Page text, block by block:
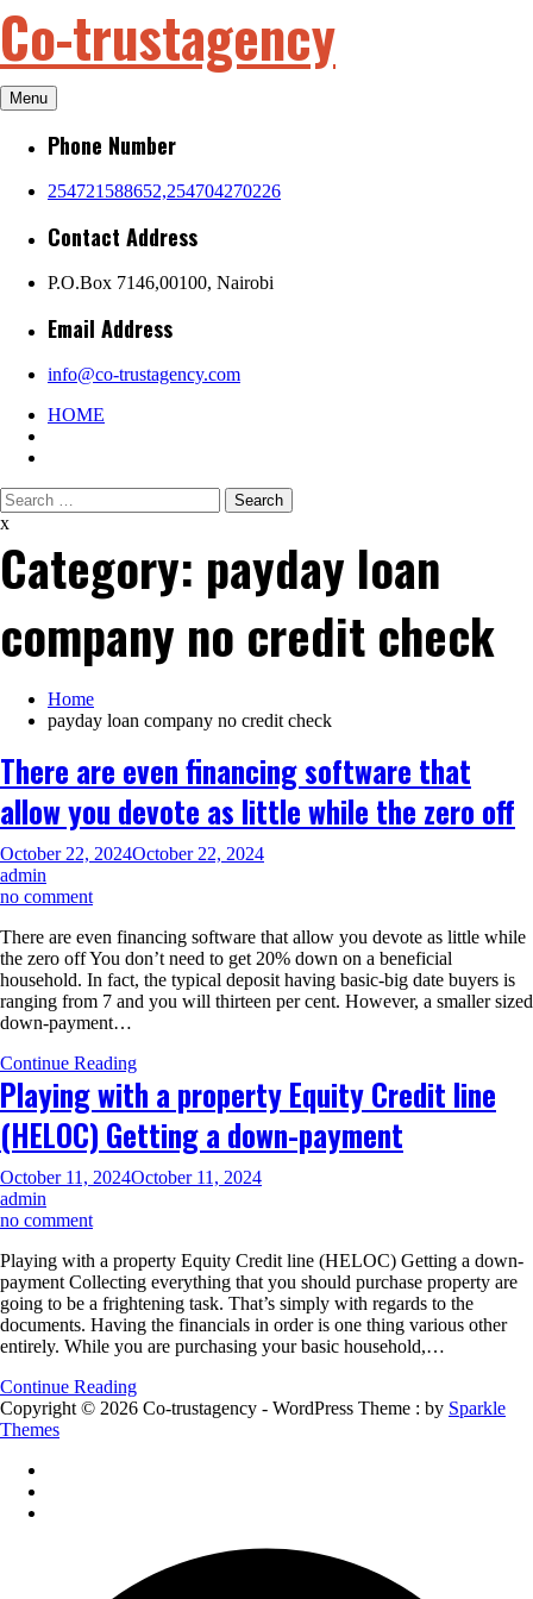
to
content
Co-trustagency
Menu
Phone Number
254721588652,254704270226
Contact Address
P.O.Box 7146,00100, Nairobi
Email Address
info@co-trustagency.com
HOME
Search
for:
x
Category: payday loan
company no credit check
Home
payday loan company no credit check
There are even financing software that
allow you devote as little while the zero off
October 22, 2024October 22, 2024
admin
no commenton
are
even
financing
software
that
you
devote
as
little
while
the
off
There are even financing software that allow you devote as little while
the zero off You don’t need to get 20% down on a beneficial
household. In fact, the typical deposit having basic-big date buyers is
ranging from 7 and you will thirteen per cent. However, a smaller sized
down-payment…
Continue Reading
Playing with a property Equity Credit line
(HELOC) Getting a down-payment
October 11, 2024October 11, 2024
admin
no commenton
with
a
property
Equity
Credit
(HELOC)
Getting
Playing with a property Equity Credit line (HELOC) Getting a down-
payment Collecting everything that you should purchase property are
going to be a frightening task. That’s simply with regards to the
documents. Having the financials in order is one thing various other
entirely. While you are purchasing your basic household,…
Continue Reading
Copyright © 2026 Co-trustagency - WordPress Theme : by Sparkle
Themes